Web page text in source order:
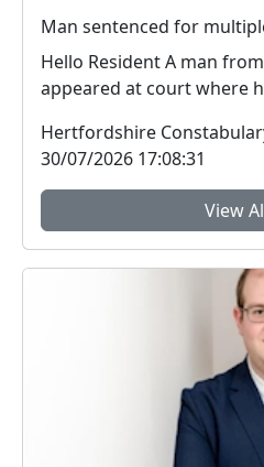
Hello Resident A man from Hertfordshire has
appeared at court where
Hertfordshire
30/07/2026 17:08:31
View